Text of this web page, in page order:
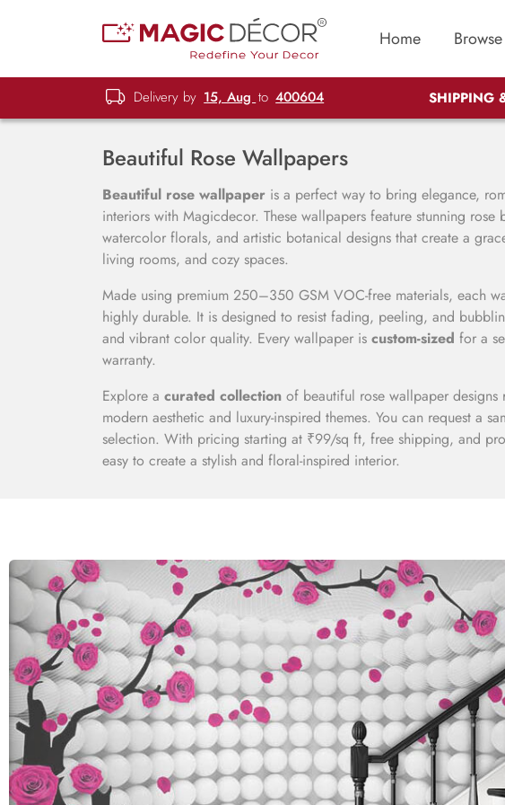
Home
Delivery by 15, Aug to 400604 SHIPPING
Beautiful Rose Wallpapers
Beautiful rose wallpaper is a perfect way to bring elegance,
interiors with Magicdecor. These wallpapers feature stunning
watercolor florals, and artistic botanical designs that create a
living rooms, and cozy spaces.
Made using premium 250–350 GSM VOC-free materials, each
highly durable. It is designed to resist fading, peeling, and
and vibrant color quality. Every wallpaper is custom-sized for a
warranty.
Explore a curated collection of beautiful rose wallpaper
modern aesthetic and luxury-inspired themes. You can request a
selection. With pricing starting at ₹99/sq ft, free shipping, and
easy to create a stylish and floral-inspired interior.